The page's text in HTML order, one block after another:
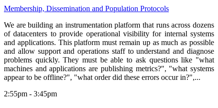
Membership, Dissemination and Population Protocols
We are building an instrumentation platform that runs across dozens
of datacenters to provide operational visibility for internal systems
and applications. This platform must remain up as much as possible
and allow support and operations staff to understand and diagnose
problems quickly. They must be able to ask questions like "what
machines and applications are publishing metrics?", "what systems
appear to be offline?", "what order did these errors occur in?",...
2:55pm - 3:45pm